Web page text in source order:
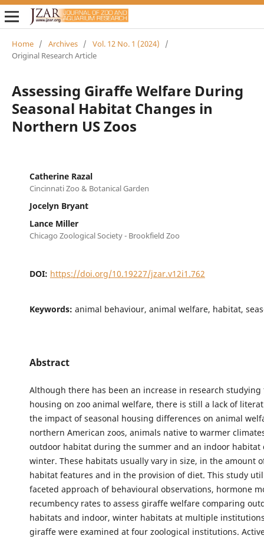
Home / Archives / Vol. 12 No. 1 (2024)
/
Original Research Article
Assessing Giraffe Welfare During
Seasonal Habitat Changes in
Northern US Zoos
Catherine Razal
Cincinnati Zoo & Botanical Garden
Jocelyn Bryant
Lance Miller
Chicago Zoological Society - Brookfield Zoo
DOI: https://doi.org/10.19227/jzar.v12i1.762
Keywords: animal behaviour, animal welfare, habitat,
Abstract
Although there has been an increase in research
housing on zoo animal welfare, there is still a lack of
the impact of seasonal housing differences on animal
northern American zoos, animals native to warmer
outdoor habitat during the summer and an indoor
winter. These habitats usually vary in size, in the amount
habitat features and in the provision of diet. This study
faceted approach of behavioural observations, hormone
recumbency rates to assess giraffe welfare comparing
habitats and indoor, winter habitats at multiple
giraffe were examined at four zoological institutions.